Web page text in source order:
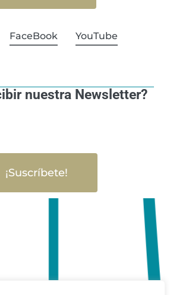
FaceBook YouTube
nuestra Newsletter?
¡Suscríbete!